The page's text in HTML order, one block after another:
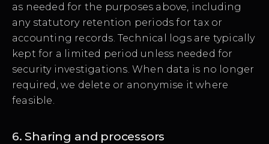
as needed for the purposes above, including
any statutory retention periods for tax or
accounting records. Technical logs are typically
kept for a limited period unless needed for
security investigations. When data is no longer
required, we delete or anonymise it where
feasible.
6. Sharing and processors